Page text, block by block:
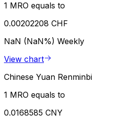
1 MRO equals to
0.00202208 CHF
NaN (NaN%) Weekly
View chart
Chinese Yuan Renminbi
1 MRO equals to
0.0168585 CNY